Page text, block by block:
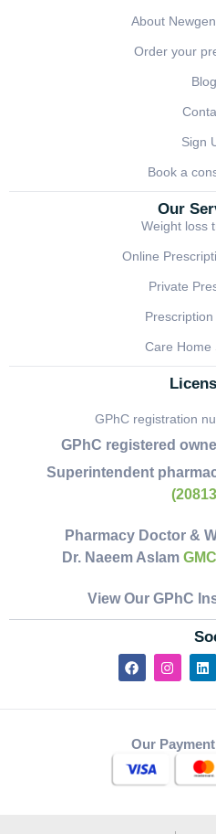
About
Order your
Blog
Sign
Book a
Our
Weight loss
Online
Private
Care Home
GPhC registration
GPhC registered
Superintendent
Pharmacy Doctor &
Dr. Naeem Aslam
View Our GPhC
Our